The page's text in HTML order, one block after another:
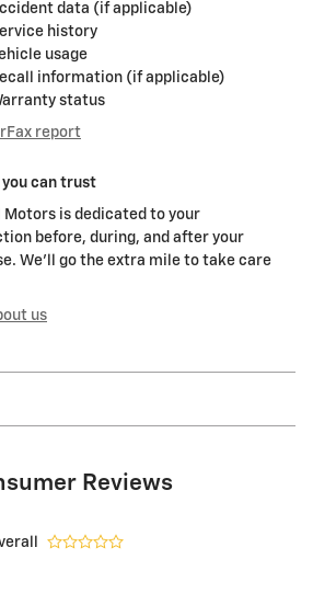
data (if applicable)
history
usage
information (if applicable)
status
report
you can trust
Motors is dedicated to your
before, during, and after your
We'll go the extra mile to take care
us
Reviews